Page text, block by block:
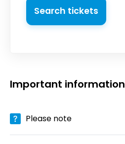
Search tickets
Important information
Please note